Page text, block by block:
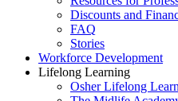
Discounts and
FAQ
Stories
Workforce Development
Lifelong Learning
Osher Lifelong